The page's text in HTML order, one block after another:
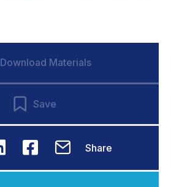
Download Materials
Save
Share